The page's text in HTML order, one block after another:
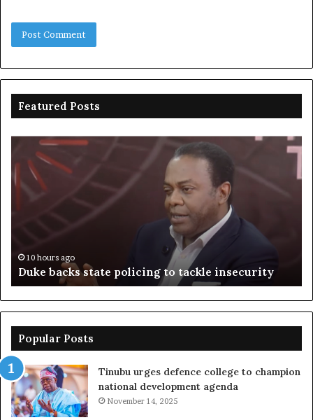
Featured Posts
Duke
state
policing
10 hours ago
Duke backs state policing to tackle insecurity
Popular Posts
Tinubu urges defence college to champion
national development agenda
November 14, 2025